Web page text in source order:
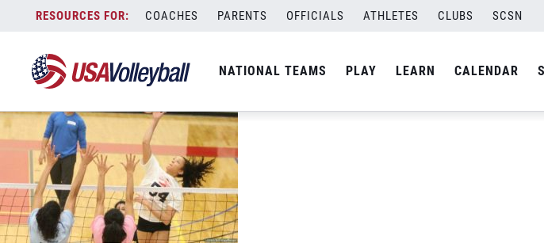
content
COACHES PARENTS OFFICIALS ATHLETES CLUBS SCSN
NATIONAL TEAMS PLAY LEARN CALENDAR
040317CNTThailand800x500.jpg